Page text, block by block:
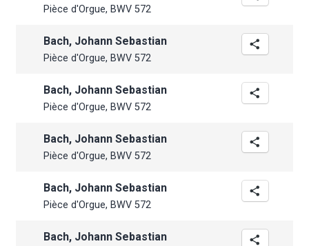
Pièce d'Orgue, BWV 572
Bach, Johann Sebastian
Pièce d'Orgue, BWV 572
Bach, Johann Sebastian
Pièce d'Orgue, BWV 572
Bach, Johann Sebastian
Pièce d'Orgue, BWV 572
Bach, Johann Sebastian
Pièce d'Orgue, BWV 572
Bach, Johann Sebastian